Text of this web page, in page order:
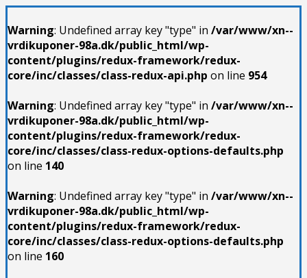
Warning: Undefined array key "type" in /var/www/xn--
vrdikuponer-98a.dk/public_html/wp-
content/plugins/redux-framework/redux-
core/inc/classes/class-redux-api.php on line 954
Warning: Undefined array key "type" in /var/www/xn--
vrdikuponer-98a.dk/public_html/wp-
content/plugins/redux-framework/redux-
core/inc/classes/class-redux-options-defaults.php
on line 140
Warning: Undefined array key "type" in /var/www/xn--
vrdikuponer-98a.dk/public_html/wp-
content/plugins/redux-framework/redux-
core/inc/classes/class-redux-options-defaults.php
on line 160